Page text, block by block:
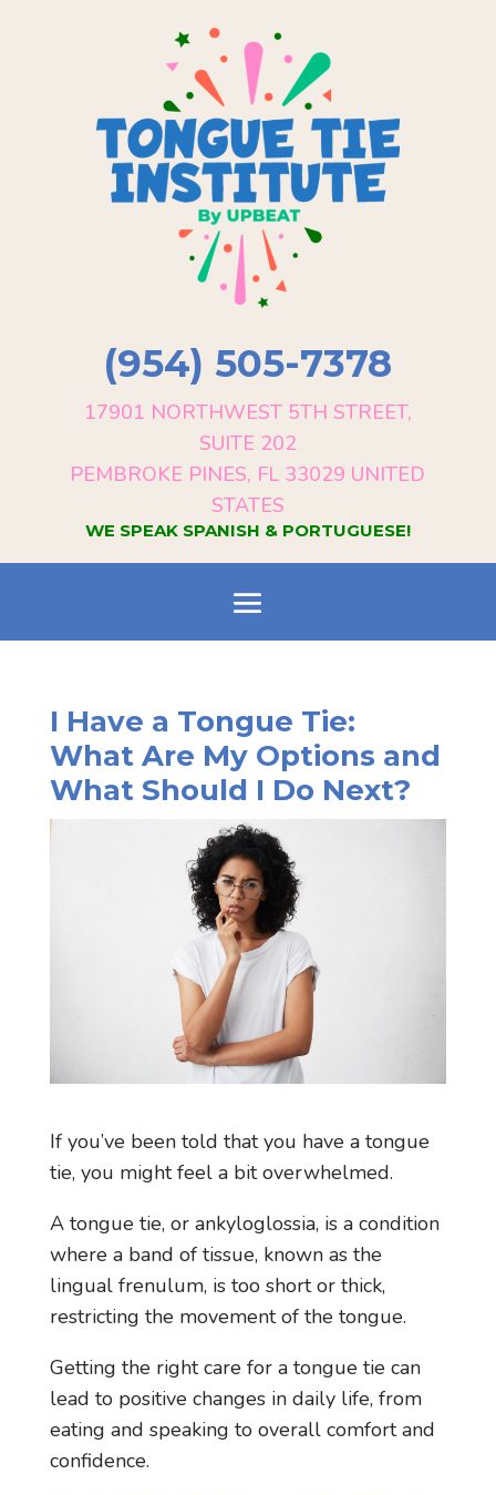
(954) 505-7378
17901 NORTHWEST 5TH STREET,
SUITE 202
PEMBROKE PINES, FL 33029 UNITED
STATES
WE SPEAK SPANISH & PORTUGUESE!
I Have a Tongue Tie:
What Are My Options and
What Should I Do Next?
If you’ve been told that you have a tongue
tie, you might feel a bit overwhelmed.
A tongue tie, or ankyloglossia, is a condition
where a band of tissue, known as the
lingual frenulum, is too short or thick,
restricting the movement of the tongue.
Getting the right care for a tongue tie can
lead to positive changes in daily life, from
eating and speaking to overall comfort and
confidence.